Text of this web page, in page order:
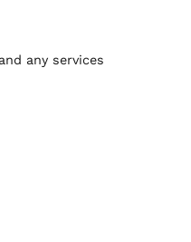
any services